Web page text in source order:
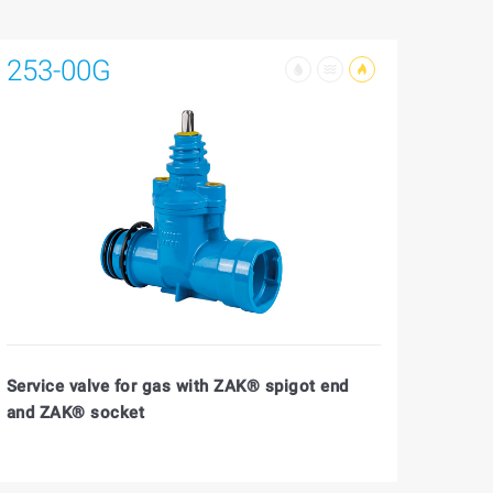
253-00G
Service valve for gas with ZAK® spigot end
and ZAK® socket